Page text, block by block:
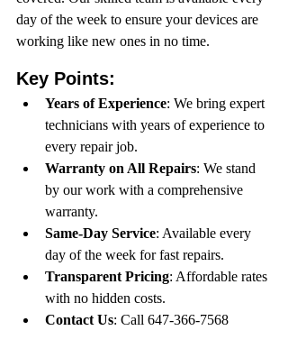
day of the week to ensure your devices are
working like new ones in no time.
Key Points:
Years of Experience: We bring expert
technicians with years of experience to
every repair job.
Warranty on All Repairs: We stand
by our work with a comprehensive
warranty.
Same-Day Service: Available every
day of the week for fast repairs.
Transparent Pricing: Affordable rates
with no hidden costs.
Contact Us: Call 647-366-7568